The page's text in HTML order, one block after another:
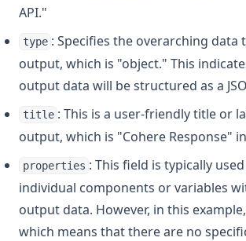
API."
type : Specifies the overarching data
output, which is "object." This
output data will be structured as a
title : This is a user-friendly title or
output, which is "Cohere Response"
properties : This field is typically
individual components or variables
output data. However, in this
which means that there are no